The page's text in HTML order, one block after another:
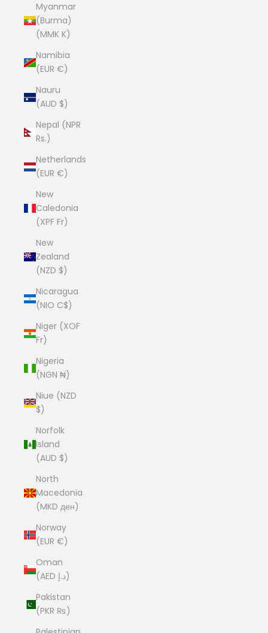
Myanmar
(Burma)
(MMK K)
Namibia
(EUR €)
Nauru
(AUD $)
Nepal (NPR
Rs.)
Netherlands
(EUR €)
New
Caledonia
(XPF Fr)
New
Zealand
(NZD $)
Nicaragua
(NIO C$)
Niger (XOF
Fr)
Nigeria
(NGN ₦)
Niue (NZD
$)
Norfolk
Island
(AUD $)
North
Macedonia
(MKD ден)
Norway
(EUR €)
Oman
(AED د.إ)
Pakistan
(PKR ₨)